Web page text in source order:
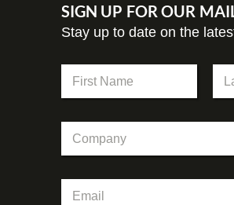
SIGN UP FOR OUR
Stay up to date on the
m
a
m